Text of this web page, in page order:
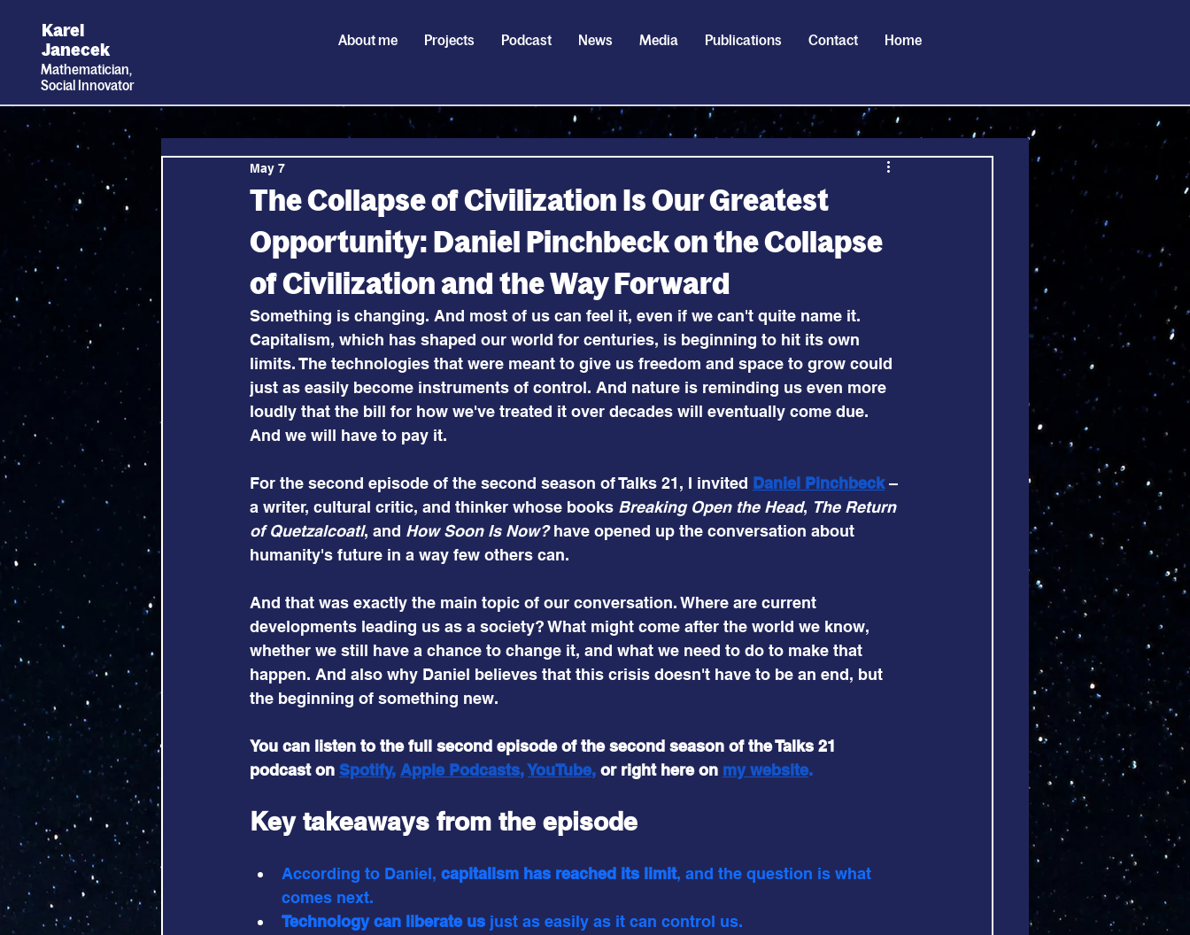
Karel
Janecek
Mathematician,
Social Innovator
About me Projects Podcast News Media Publications Contact Home
The Collapse of Civilization Is Our Greatest
Opportunity: Daniel Pinchbeck on the Collapse
of Civilization and the Way Forward
May 7
Something is changing. And most of us can feel it, even if we can't quite name it.
Capitalism, which has shaped our world for centuries, is beginning to hit its own
limits. The technologies that were meant to give us freedom and space to grow could
just as easily become instruments of control. And nature is reminding us even more
loudly that the bill for how we've treated it over decades will eventually come due.
And we will have to pay it.
For the second episode of the second season of Talks 21, I invited Daniel Pinchbeck –
a writer, cultural critic, and thinker whose books Breaking Open the Head, The Return
of Quetzalcoatl, and How Soon Is Now? have opened up the conversation about
humanity's future in a way few others can.
And that was exactly the main topic of our conversation. Where are current
developments leading us as a society? What might come after the world we know,
whether we still have a chance to change it, and what we need to do to make that
happen. And also why Daniel believes that this crisis doesn't have to be an end, but
the beginning of something new.
You can listen to the full second episode of the second season of the Talks 21
podcast on Spotify, Apple Podcasts, YouTube, or right here on my website.
Key takeaways from the episode
According to Daniel, capitalism has reached its limit, and the question is what
comes next.
Technology can liberate us just as easily as it can control us.